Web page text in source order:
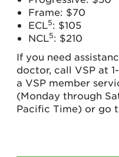
Frame: $70
ECL 5: $105
NCL 5: $210
If you need
doctor, call VSP at
a VSP member
(Monday through
Pacific Time) or go